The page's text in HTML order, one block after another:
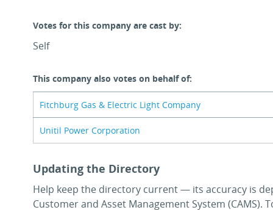
Votes for this company are cast by:
Self
This company also votes on behalf of:
Fitchburg Gas & Electric Light Company
Unitil Power Corporation
Updating the Directory
Help keep the directory current — its accuracy is
Customer and Asset Management System (CAMS).